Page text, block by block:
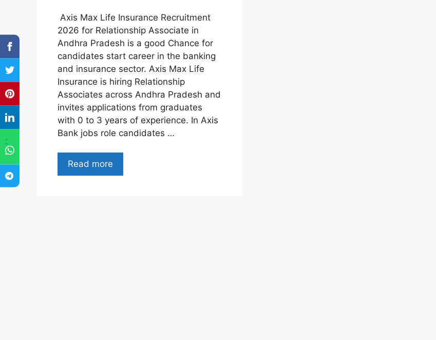
"
Axis Max Life Insurance Recruitment
2026 for Relationship Associate in
Andhra Pradesh is a good Chance for
candidates start career in the banking
and insurance sector. Axis Max Life
Insurance is hiring Relationship
Associates across Andhra Pradesh and
invites applications from graduates
with 0 to 3 years of experience. In Axis
Bank jobs role candidates …
Read more